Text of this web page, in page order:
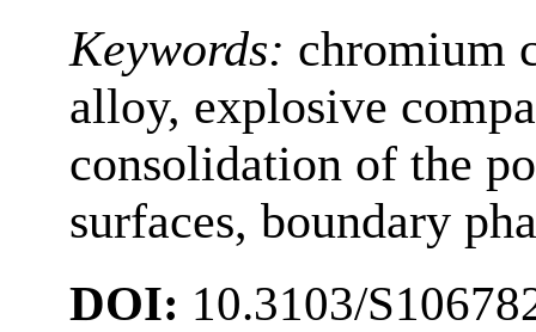
Keywords: chromium
alloy, explosive
consolidation of the
surfaces, boundary
DOI: 10.3103/